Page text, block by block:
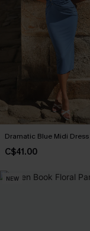
Dramatic Blue Midi Dress
C$41.00
NEW